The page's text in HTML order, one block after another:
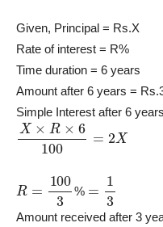
Given, Principal = Rs.X
Rate of interest = R%
Time duration = 6 years
Amount after 6 years =
Simple Interest after 6
X× R ×6 100 X
R= 1003 % 3
Amount received after 3